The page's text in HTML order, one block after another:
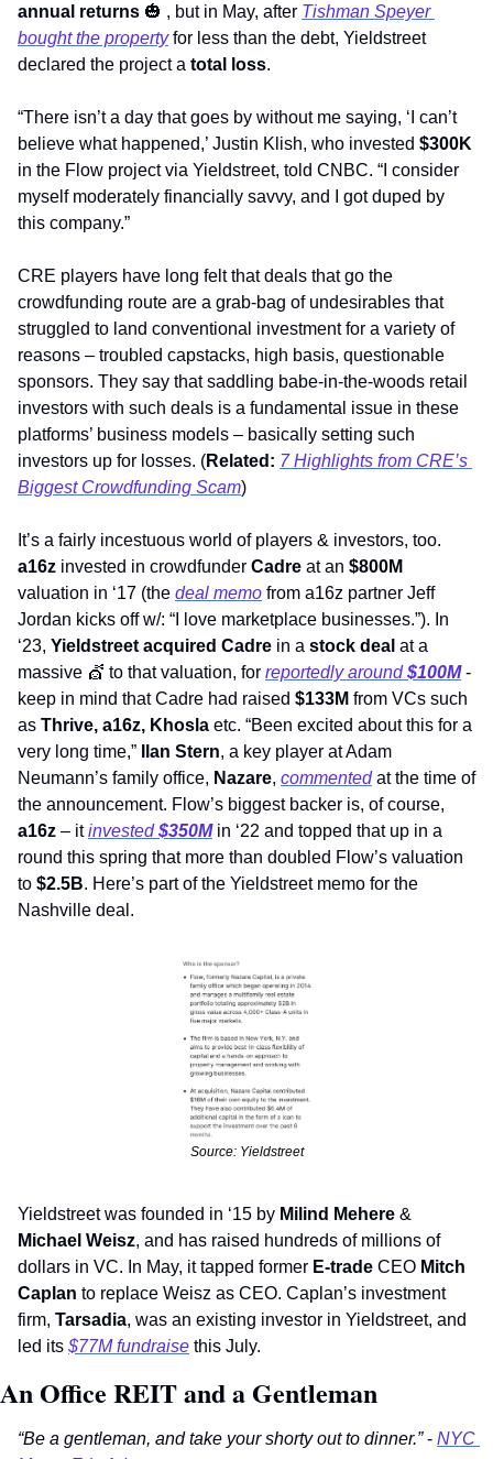
annual returns 🎃 , but in May, after Tishman Speyer
bought the property for less than the debt, Yieldstreet
declared the project a total loss.
“There isn’t a day that goes by without me saying, ‘I can’t
believe what happened,’ Justin Klish, who invested $300K
in the Flow project via Yieldstreet, told CNBC. “I consider
myself moderately financially savvy, and I got duped by
this company.”
CRE players have long felt that deals that go the
crowdfunding route are a grab-bag of undesirables that
struggled to land conventional investment for a variety of
reasons – troubled capstacks, high basis, questionable
sponsors. They say that saddling babe-in-the-woods retail
investors with such deals is a fundamental issue in these
platforms’ business models – basically setting such
investors up for losses. (Related: 7 Highlights from CRE’s
Biggest Crowdfunding Scam)
a16z invested in crowdfunder Cadre at an
valuation in ‘17 (the deal memo from a16z partner Jeff
Jordan kicks off w/: “I love marketplace businesses.”). In
‘23, Yieldstreet acquired Cadre in a stock deal at a
massive 💇 to that valuation, for reportedly around $100M -
keep in mind that Cadre had raised $133M from VCs such
as Thrive, a16z, Khosla etc. “Been excited about this for a
very long time,”
Ilan Stern, a key player at Adam
Neumann’s family office, Nazare, commented at the time of
a16z – it invested $350M in ‘22 and topped that up in a
round this spring that more than doubled Flow’s valuation
to $2.5B. Here’s part of the Yieldstreet memo for the
Nashville deal.
Source: Yieldstreet
Yieldstreet was founded in ‘15 by Milind Mehere
Michael Weisz, and has raised hundreds of millions of
dollars in VC. In May, it tapped former E-trade CEO Mitch
Caplan to replace Weisz as CEO. Caplan’s investment
firm, Tarsadia, was an existing investor in Yieldstreet, and
led its $77M fundraise this July.
An Office REIT and a Gentleman
“Be a gentleman, and take your shorty out to dinner.” - NYC